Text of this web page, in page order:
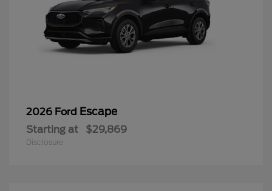
2026 Ford Escape
Starting at $29,869
Disclosure